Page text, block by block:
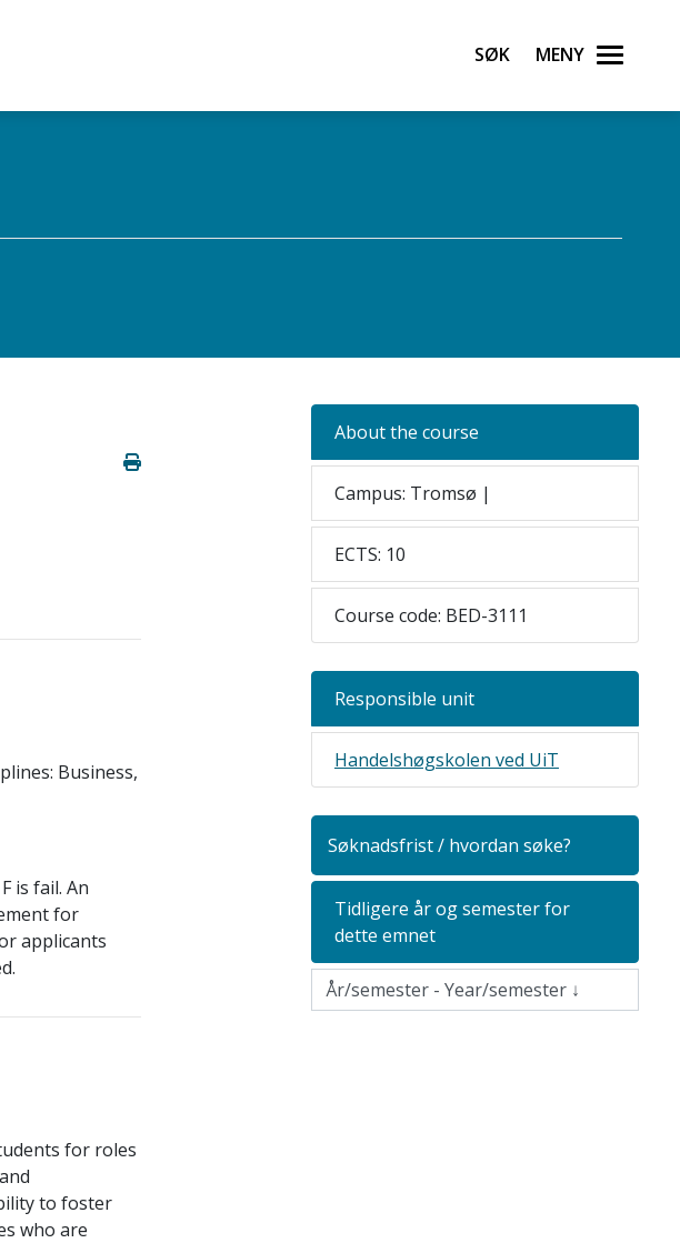
Søk Meny
Business,
is fail. An
for
applicants
for roles
to foster
who are
About the course
Campus: Tromsø |
ECTS: 10
Course code: BED-3111
Responsible unit
Handelshøgskolen ved UiT
Søknadsfrist / hvordan søke?
Tidligere år og semester for
dette emnet